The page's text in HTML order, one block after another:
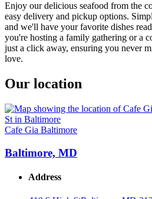
Enjoy our delicious seafood from the
easy delivery and pickup options.
and we'll have your favorite dishes
you're hosting a family gathering or a
just a click away, ensuring you never
love.
Our location
Cafe Gia Baltimore
Baltimore, MD
Address